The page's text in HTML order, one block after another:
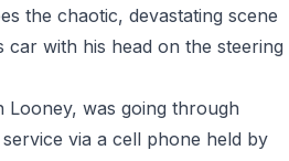
the chaotic, devastating scene
with his head on the steering
Looney, was going through
via a cell phone held by